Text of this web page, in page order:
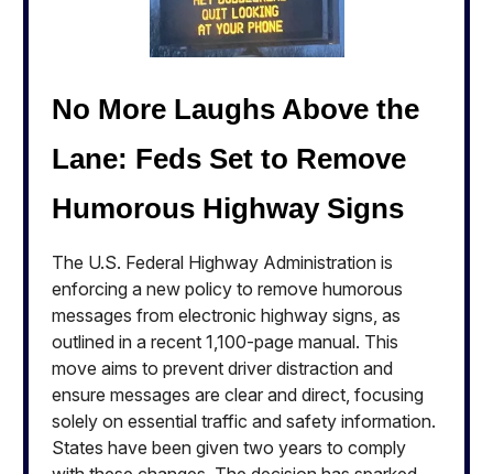
No More Laughs Above the
Lane: Feds Set to Remove
Humorous Highway Signs
The U.S. Federal Highway Administration is
enforcing a new policy to remove humorous
messages from electronic highway signs, as
outlined in a recent 1,100-page manual. This
move aims to prevent driver distraction and
ensure messages are clear and direct, focusing
solely on essential traffic and safety information.
States have been given two years to comply